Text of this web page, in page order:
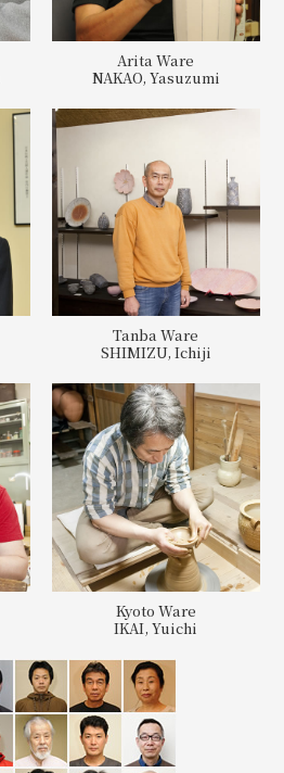
Arita Ware
NAKAO, Yasuzumi
Tanba Ware
SHIMIZU, Ichiji
Kyoto Ware
IKAI, Yuichi